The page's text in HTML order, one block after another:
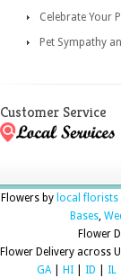
Celebrate Your
Pet Sympathy
Customer Service
Flowers by local florists
Bases,
Flower
Flower Delivery across
GA| HI ID IL